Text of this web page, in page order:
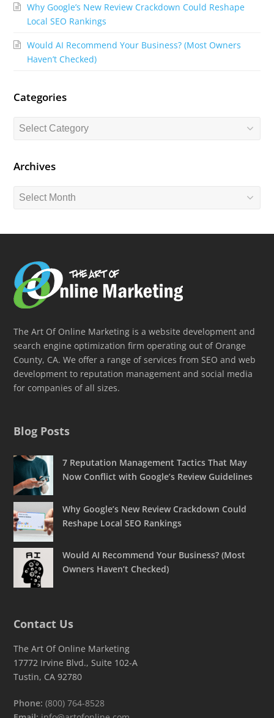
o
I
e
Why Google’s New Review Crackdown Could Reshape
Local SEO Rankings
Would AI Recommend Your Business? (Most Owners
Haven’t Checked)
Categories
Categories
Archives
Archives
The Art Of Online Marketing is a website development and
search engine optimization firm operating out of Orange
County, CA. We offer a range of services from SEO and web
development to reputation management and social media
for companies of all sizes.
Blog Posts
7 Reputation Management Tactics That May
Now Conflict with Google’s Review Guidelines
Why Google’s New Review Crackdown Could
Reshape Local SEO Rankings
Would AI Recommend Your Business? (Most
Owners Haven’t Checked)
Contact Us
The Art Of Online Marketing
17772 Irvine Blvd., Suite 102-A
Tustin, CA 92780
Phone: (800) 764-8528